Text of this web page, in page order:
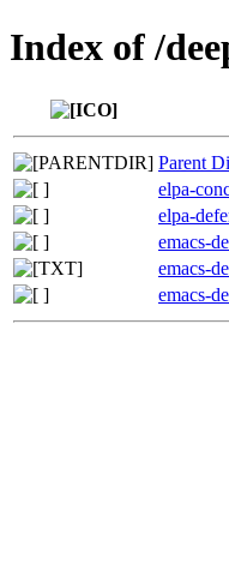
Index of /
Parent
elpa-
elpa-
emacs-
emacs-
emacs-